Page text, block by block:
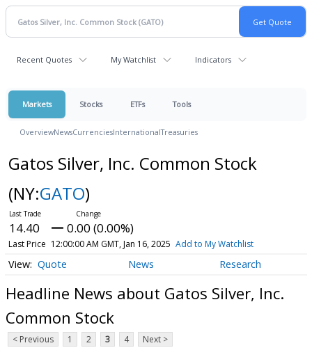
Recent Quotes My Watchlist Indicators
Markets Stocks ETFs Tools
OverviewNewsCurrenciesInternationalTreasuries
Gatos Silver, Inc. Common Stock
(NY:GATO)
14.40 0.00 (0.00%)
Last Price 12:00:00 AM GMT, Jan 16, 2025 Add to My Watchlist
Quote News Research
Headline News about Gatos Silver, Inc.
Common Stock
< Previous 1 2 3 4 Next >